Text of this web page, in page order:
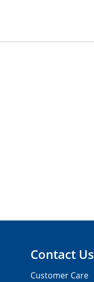
Contact Us
Customer Care